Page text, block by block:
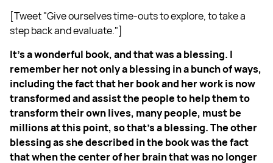
[Tweet "Give ourselves time-outs to explore, to take a
step back and evaluate."]
It's a wonderful book, and that was a blessing. I
remember her not only a blessing in a bunch of ways,
including the fact that her book and her work is now
transformed and assist the people to help them to
transform their own lives, many people, must be
millions at this point, so that's a blessing. The other
blessing as she described in the book was the fact
that when the center of her brain that was no longer